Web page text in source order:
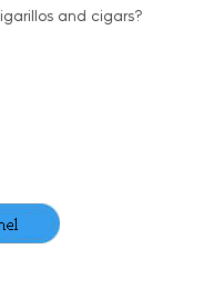
and cigars?